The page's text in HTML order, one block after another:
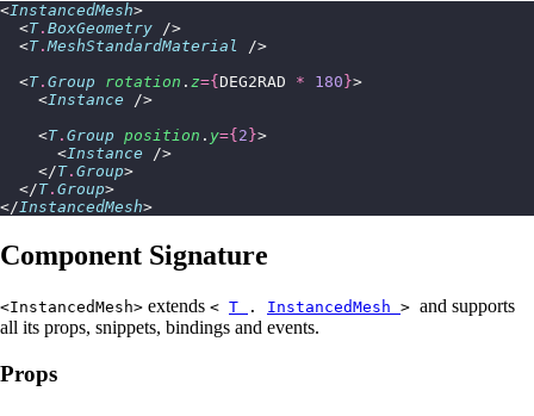
<InstancedMesh>
  <
T. BoxGeometry />
  <
T.MeshStandardMaterial
/>
  <
T. Group rotation . z={ DEG2RAD * 180 }>
    <
Instance />
    <
T. Group position . y={ 2 }>
      <
Instance />
    </
T. Group>
  </
T. Group>
</InstancedMesh>
Component Signature
<InstancedMesh> extends < T . InstancedMesh > and supports
all its props, snippets, bindings and events.
Props